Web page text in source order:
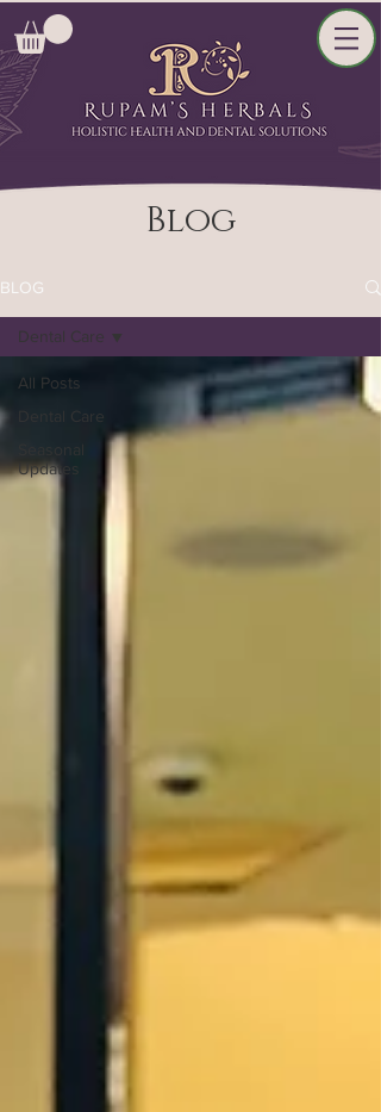
Blog
BLOG
All Posts
Dental Care
Seasonal
Updates
Dental Care